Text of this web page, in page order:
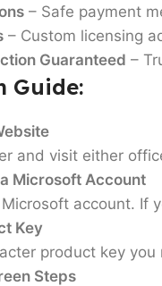
– Safe payment
– Custom licensing
Guaranteed –
Guide:
and visit either
Microsoft Account
account. If
Key
product key you
Steps